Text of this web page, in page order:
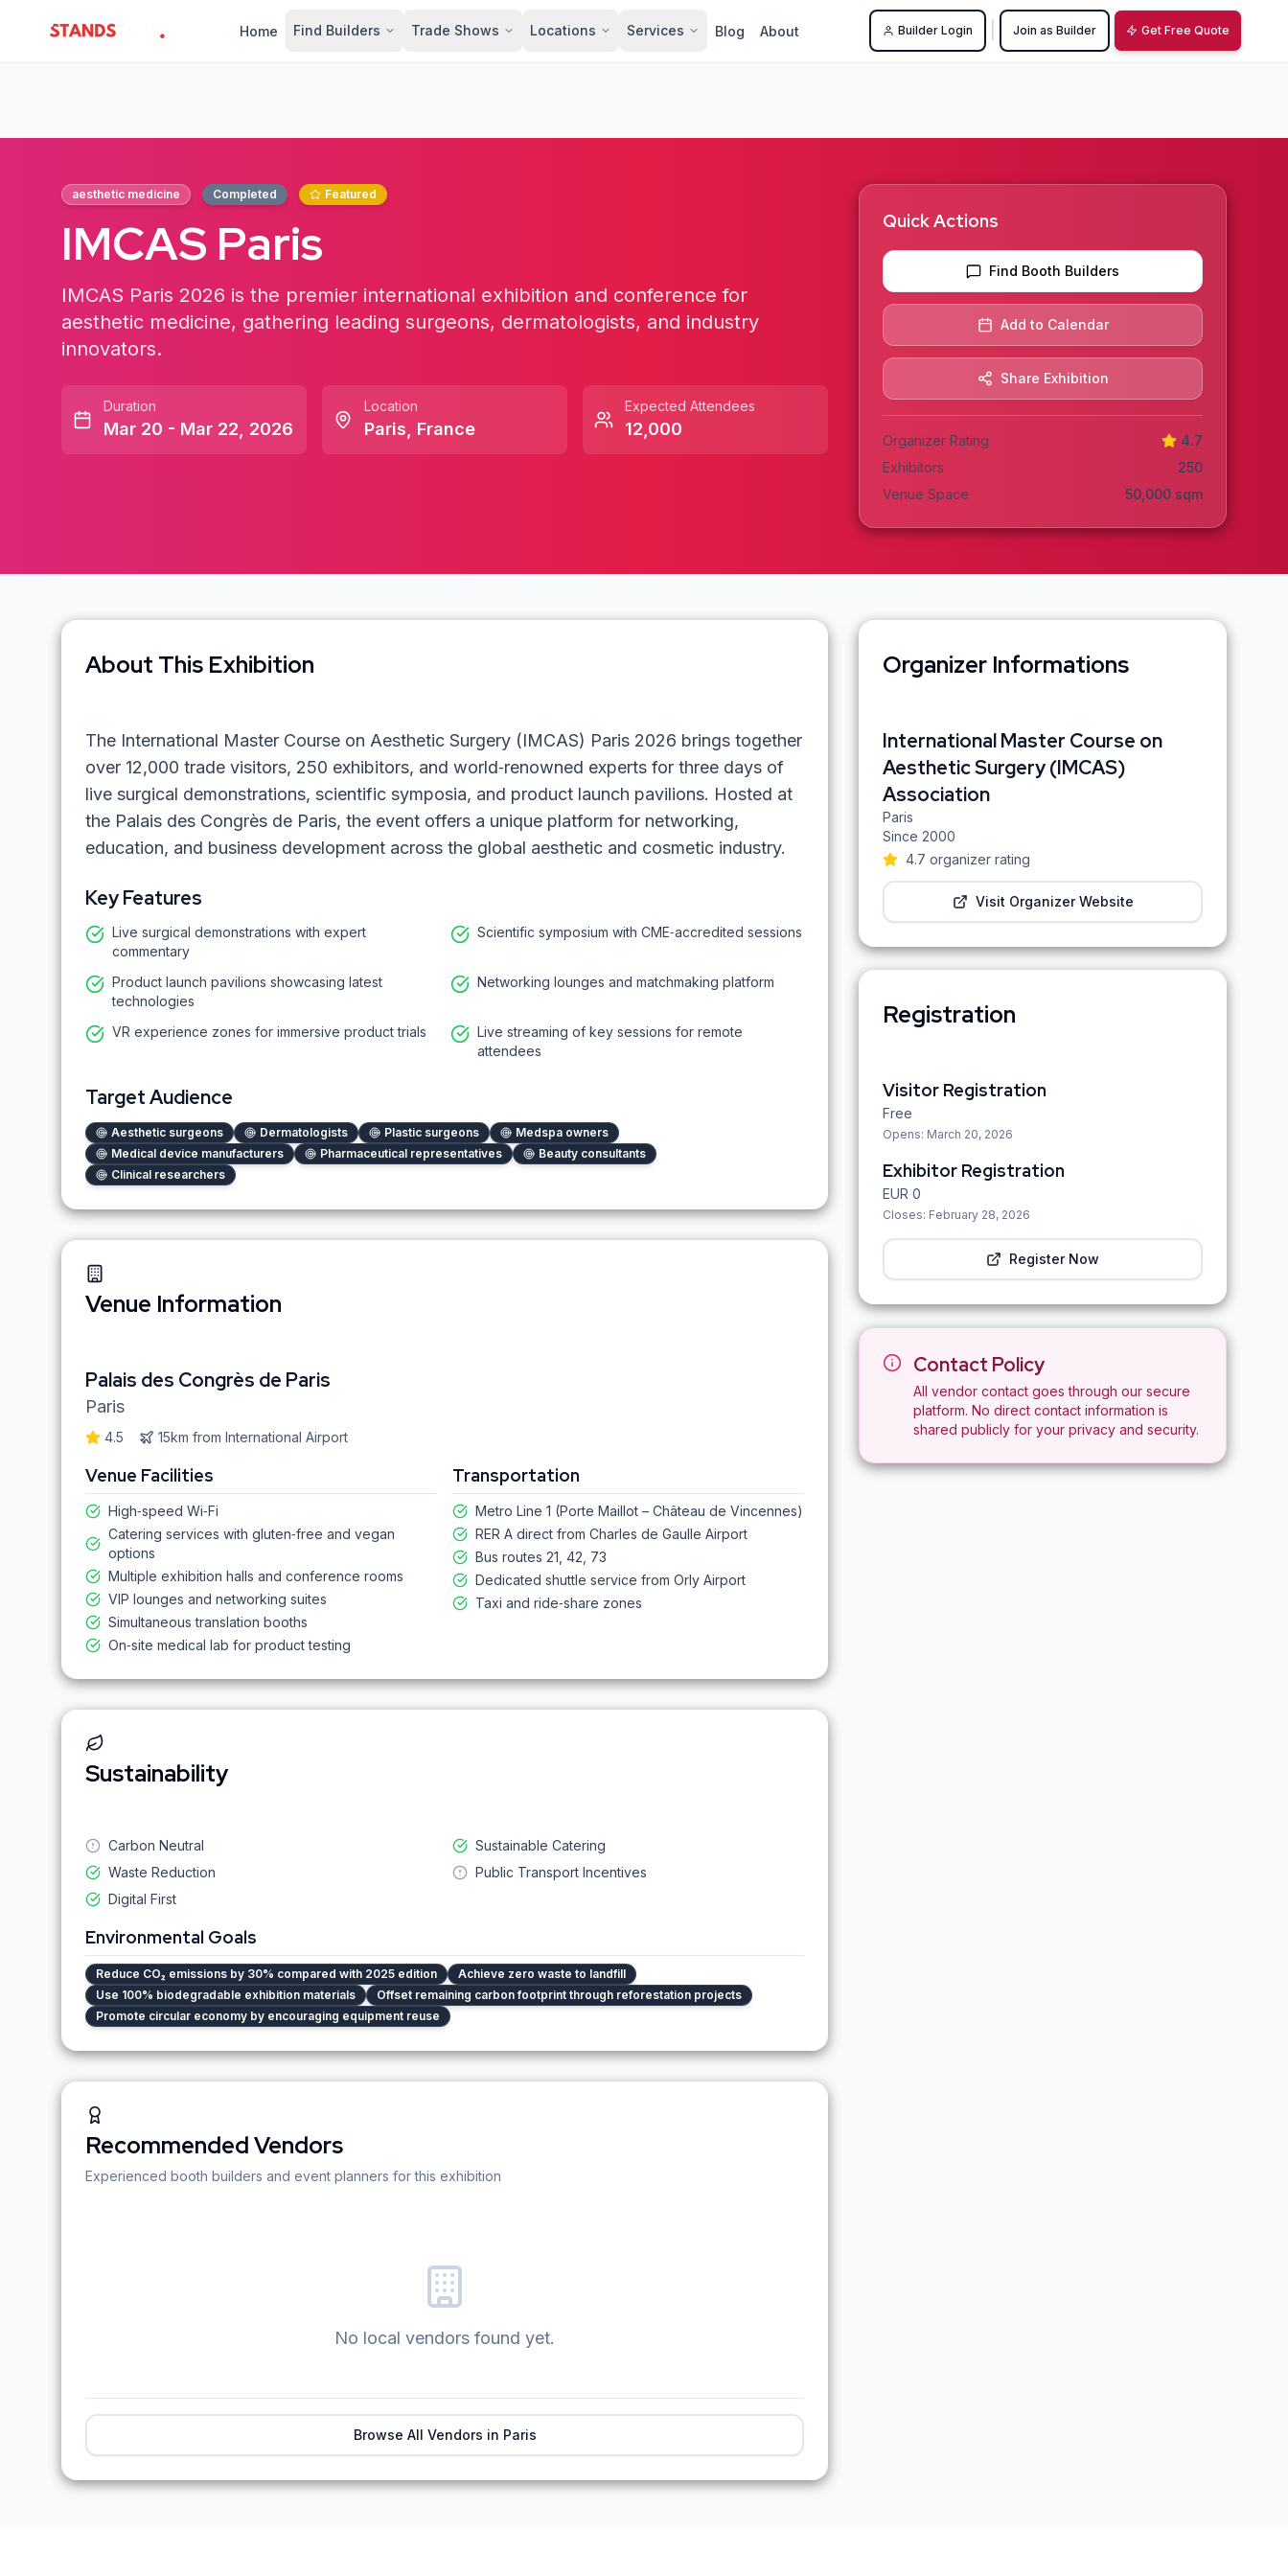
StandsZone
Home Find Builders Trade Shows Locations Services Blog About Builder Login Join as Builder Get Free Quote
aesthetic medicine Completed Featured
IMCAS Paris
IMCAS Paris 2026 is the premier international exhibition and conference for
aesthetic medicine, gathering leading surgeons, dermatologists, and industry
innovators.
Duration
Mar 20 - Mar 22, 2026
Location
Paris France
Expected Attendees
12,000
Quick Actions
Find Booth Builders
Add to Calendar
Share Exhibition
Organizer Rating
4.7
Exhibitors
250
Venue Space
50,000 sqm
About This Exhibition
The International Master Course on Aesthetic Surgery (IMCAS) Paris 2026 brings together
over 12,000 trade visitors, 250 exhibitors, and world‑renowned experts for three days of
live surgical demonstrations, scientific symposia, and product launch pavilions. Hosted at
the Palais des Congrès de Paris, the event offers a unique platform for networking,
education, and business development across the global aesthetic and cosmetic industry.
Key Features
Live surgical demonstrations with expert
commentary
Scientific symposium with CME‑accredited sessions
Product launch pavilions showcasing latest
technologies
Networking lounges and matchmaking platform
VR experience zones for immersive product trials
Live streaming of key sessions for remote
attendees
Target Audience
Aesthetic surgeons Dermatologists Plastic surgeons
Medspa owners
Medical device manufacturers
Pharmaceutical representatives
Beauty consultants
Clinical researchers
Venue Information
Palais des Congrès de Paris
Paris
4.5 15km from International Airport
Venue Facilities
High‑speed Wi‑Fi
Catering services with gluten‑free and vegan
options
Multiple exhibition halls and conference rooms
VIP lounges and networking suites
Simultaneous translation booths
On‑site medical lab for product testing
Transportation
Metro Line 1 (Porte Maillot – Château de Vincennes)
RER A direct from Charles de Gaulle Airport
Bus routes 21, 42, 73
Dedicated shuttle service from Orly Airport
Taxi and ride‑share zones
Sustainability
Carbon Neutral
Waste Reduction
Digital First
Sustainable Catering
Public Transport Incentives
Environmental Goals
Reduce CO₂ emissions by 30% compared with 2025 edition
Achieve zero waste to landfill
Use 100% biodegradable exhibition materials
Offset remaining carbon footprint through reforestation projects
Promote circular economy by encouraging equipment reuse
Recommended Vendors
Experienced booth builders and event planners for this exhibition
No local vendors found yet.
Browse All Vendors in Paris
Organizer Informations
International Master Course on
Aesthetic Surgery (IMCAS)
Association
Paris
Since 2000
4.7 organizer rating
Visit Organizer Website
Registration
Visitor Registration
Free
Opens: March 20, 2026
Exhibitor Registration
EUR 0
Closes: February 28, 2026
Register Now
Contact Policy
All vendor contact goes through our secure
platform. No direct contact information is
shared publicly for your privacy and security.